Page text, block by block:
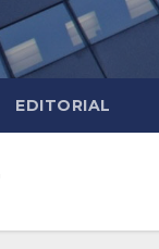
EDITORIAL